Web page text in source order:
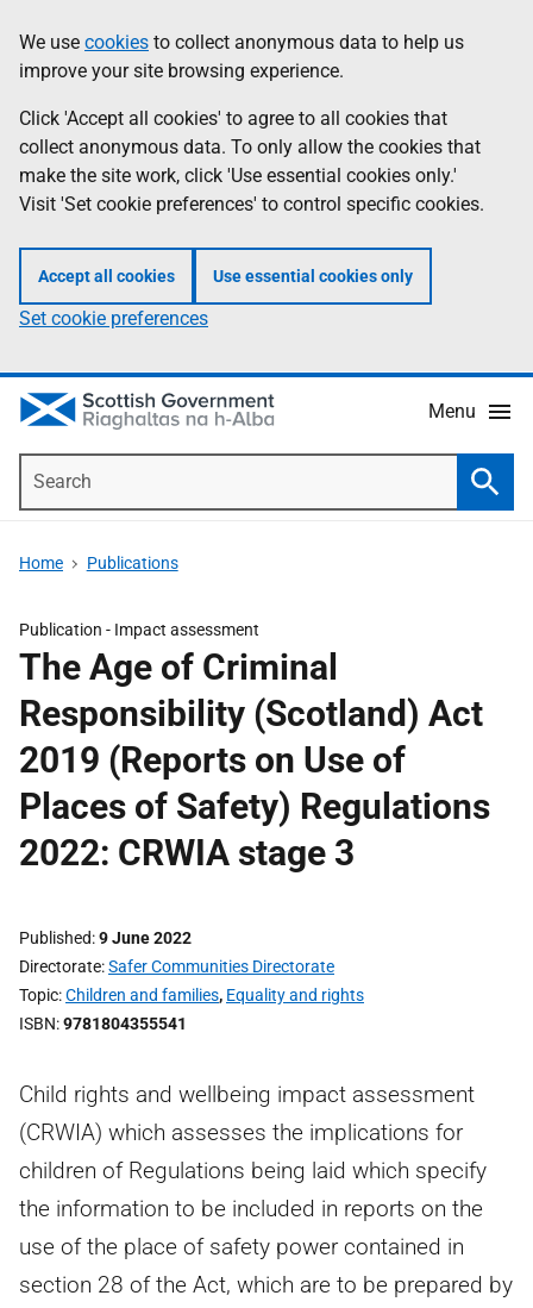
to
main
content
help
Information
We use cookies to collect anonymous data to help us
improve your site browsing experience.
Click 'Accept all cookies' to agree to all cookies that
collect anonymous data. To only allow the cookies that
make the site work, click 'Use essential cookies only.'
Visit 'Set cookie preferences' to control specific cookies.
Accept all cookies Use essential cookies only
Set cookie preferences
Menu
Home Publications
Publication - Impact assessment
The Age of Criminal
Responsibility (Scotland) Act
2019 (Reports on Use of
Places of Safety) Regulations
2022: CRWIA stage 3
Published 9 June 2022
Directorate Safer Communities Directorate
Topic Children and families, Equality and rights
ISBN 9781804355541
Child rights and wellbeing impact assessment
(CRWIA) which assesses the implications for
children of Regulations being laid which specify
the information to be included in reports on the
use of the place of safety power contained in
section 28 of the Act, which are to be prepared by